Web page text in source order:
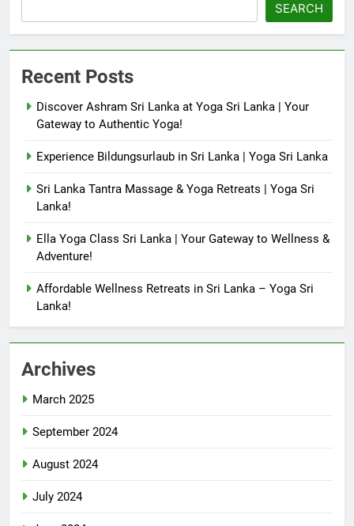
SEARCH
Recent Posts
Discover Ashram Sri Lanka at Yoga Sri Lanka | Your
Gateway to Authentic Yoga!
Experience Bildungsurlaub in Sri Lanka | Yoga Sri Lanka
Sri Lanka Tantra Massage & Yoga Retreats | Yoga Sri
Lanka!
Ella Yoga Class Sri Lanka | Your Gateway to Wellness &
Adventure!
Affordable Wellness Retreats in Sri Lanka – Yoga Sri
Lanka!
Archives
March 2025
September 2024
August 2024
July 2024